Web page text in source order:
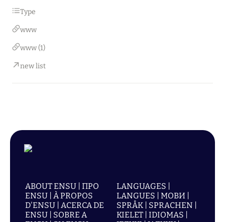
Type
www
www (1)
new list
ABOUT ENSU | ПРО
ENSU | À PROPOS
D'ENSU | ACERCA DE
ENSU | SOBRE A
LANGUAGES |
LANGUES | МОВИ |
SPRÅK | SPRACHEN |
KIELET | IDIOMAS |